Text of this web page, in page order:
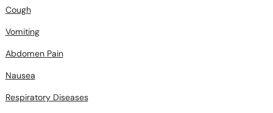
Cough
Vomiting
Abdomen Pain
Nausea
Respiratory Diseases